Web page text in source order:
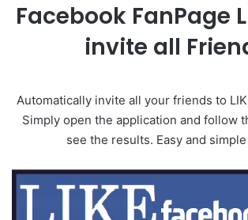
Facebook FanPage
invite all
Automatically invite all your friends to
Simply open the application and follow
see the results. Easy and